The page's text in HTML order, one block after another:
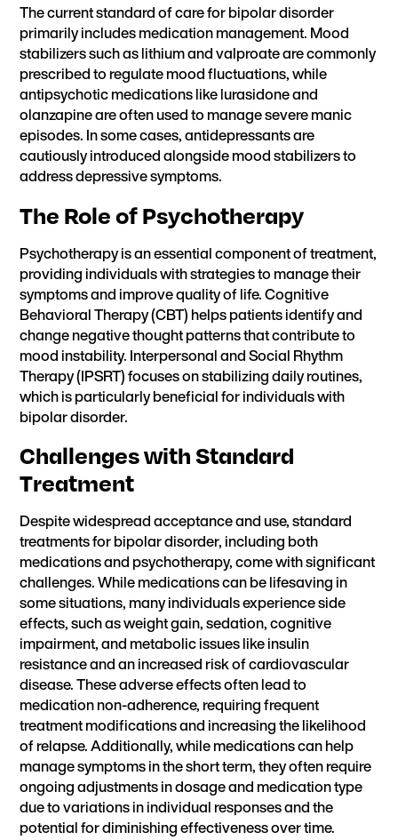
The current standard of care for bipolar disorder
primarily includes medication management. Mood
stabilizers such as lithium and valproate are commonly
prescribed to regulate mood fluctuations, while
antipsychotic medications like lurasidone and
olanzapine are often used to manage severe manic
episodes. In some cases, antidepressants are
cautiously introduced alongside mood stabilizers to
address depressive symptoms.
The Role of Psychotherapy
Psychotherapy is an essential component of treatment,
providing individuals with strategies to manage their
symptoms and improve quality of life. Cognitive
Behavioral Therapy (CBT) helps patients identify and
change negative thought patterns that contribute to
mood instability. Interpersonal and Social Rhythm
Therapy (IPSRT) focuses on stabilizing daily routines,
which is particularly beneficial for individuals with
bipolar disorder.
Challenges with Standard
Treatment
Despite widespread acceptance and use, standard
treatments for bipolar disorder, including both
medications and psychotherapy, come with significant
challenges. While medications can be lifesaving in
some situations, many individuals experience side
effects, such as weight gain, sedation, cognitive
impairment, and metabolic issues like insulin
resistance and an increased risk of cardiovascular
disease. These adverse effects often lead to
medication non-adherence, requiring frequent
treatment modifications and increasing the likelihood
of relapse. Additionally, while medications can help
manage symptoms in the short term, they often require
ongoing adjustments in dosage and medication type
due to variations in individual responses and the
potential for diminishing effectiveness over time.